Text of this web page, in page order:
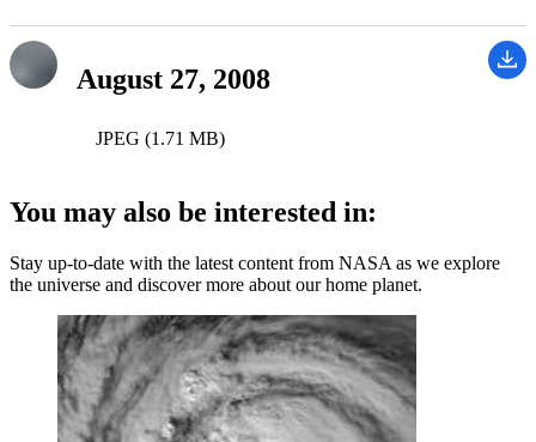
August 27, 2008
JPEG (1.71 MB)
You may also be interested in:
Stay up-to-date with the latest content from NASA as we explore
the universe and discover more about our home planet.